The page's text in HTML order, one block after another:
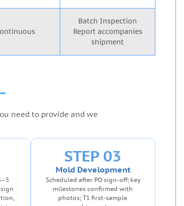
Batch Inspection
Report accompanies
shipment
need to provide and we
STEP 03
Mold Development
Scheduled after PO sign-off; key
milestones confirmed with
photos; T1 first-sample